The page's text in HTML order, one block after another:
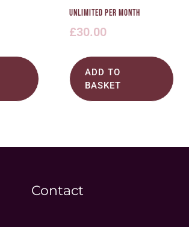
Unlimited Per Month
£30.00
ADD TO
BASKET
Contact